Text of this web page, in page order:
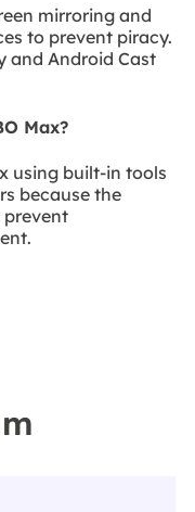
mirroring and
to prevent piracy.
and Android Cast
Max?
using built-in tools
because the
prevent